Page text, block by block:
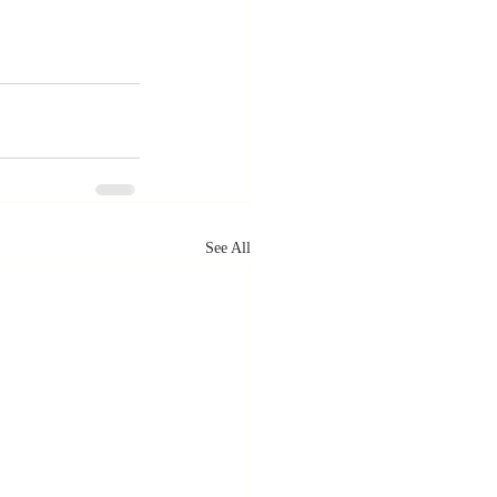
See All